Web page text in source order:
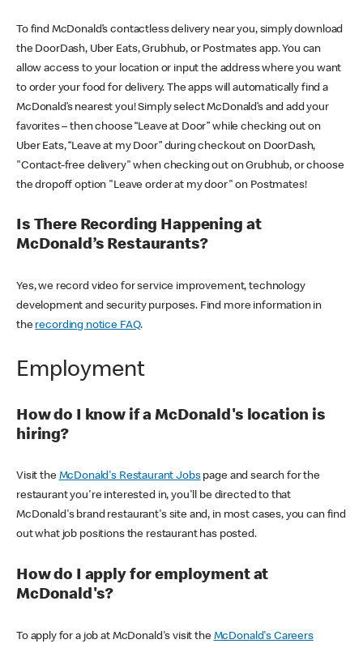
To find McDonald’s contactless delivery near you, simply download
the DoorDash, Uber Eats, Grubhub, or Postmates app. You can
allow access to your location or input the address where you want
to order your food for delivery. The apps will automatically find a
McDonald’s nearest you! Simply select McDonald’s and add your
favorites – then choose “Leave at Door” while checking out on
Uber Eats, “Leave at my Door” during checkout on DoorDash,
"Contact-free delivery" when checking out on Grubhub, or choose
the dropoff option "Leave order at my door" on Postmates!
Is There Recording Happening at
McDonald’s Restaurants?
Yes, we record video for service improvement, technology
development and security purposes. Find more information in
the recording notice FAQ.
Employment
How do I know if a McDonald's location is
hiring?
Visit the McDonald's Restaurant Jobspage and search for the
restaurant you're interested in, you'll be directed to that
McDonald's brand restaurant's site and, in most cases, you can find
out what job positions the restaurant has posted.
How do I apply for employment at
McDonald's?
To apply for a job at McDonald's visit the McDonald's Careers